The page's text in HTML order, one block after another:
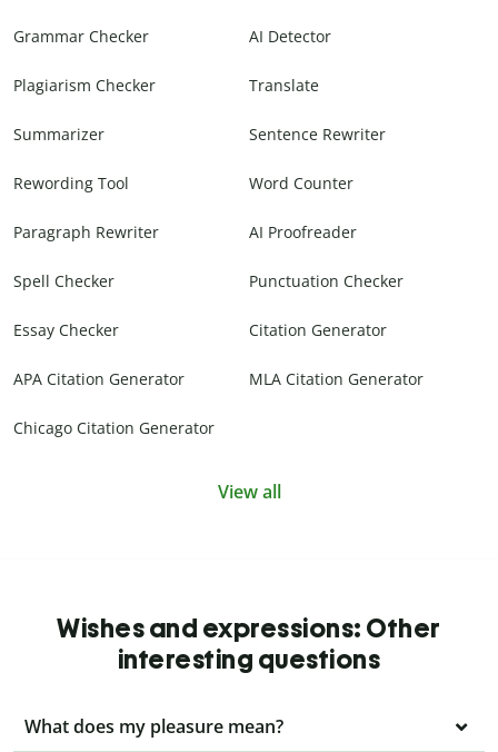
Grammar Checker AI Detector
Plagiarism Checker Translate
Summarizer Sentence Rewriter
Rewording Tool Word Counter
Paragraph Rewriter AI Proofreader
Spell Checker Punctuation Checker
Essay Checker Citation Generator
APA Citation Generator MLA Citation Generator
Chicago Citation Generator
View all
Wishes and expressions: Other
interesting questions
What does my pleasure mean?